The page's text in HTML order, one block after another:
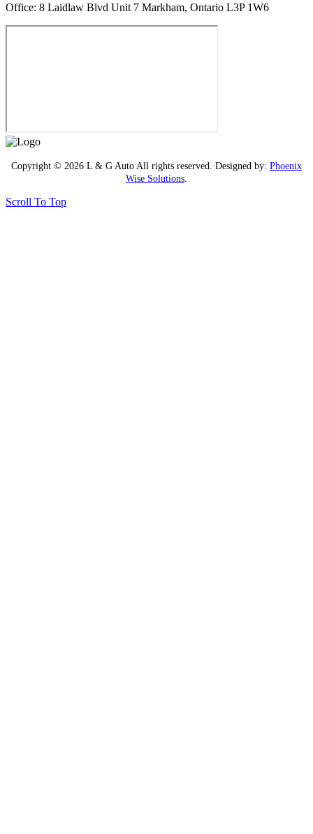
Office: 8 Laidlaw Blvd Unit 7 Markham, Ontario L3P 1W6
Copyright © 2026 L & G Auto All rights reserved. Designed by: Phoenix
Wise Solutions
Scroll To Top